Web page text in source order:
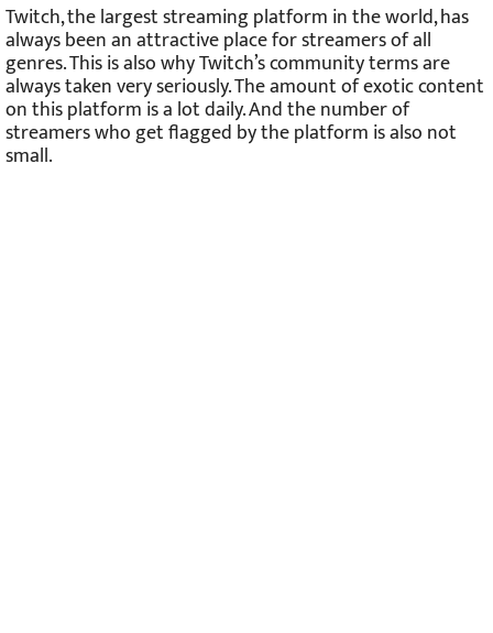
Twitch, the largest streaming platform in the world, has
always been an attractive place for streamers of all
genres. This is also why Twitch’s community terms are
always taken very seriously. The amount of exotic content
on this platform is a lot daily. And the number of
streamers who get flagged by the platform is also not
small.